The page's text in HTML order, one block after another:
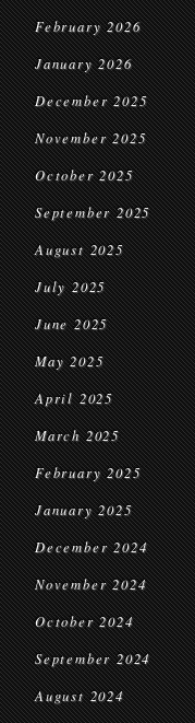
February 2026
January 2026
December 2025
November 2025
October 2025
September 2025
August 2025
July 2025
June 2025
May 2025
April 2025
March 2025
February 2025
January 2025
December 2024
November 2024
October 2024
September 2024
August 2024